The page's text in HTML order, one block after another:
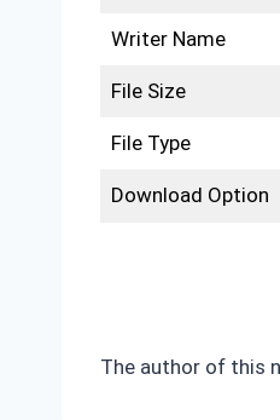
Writer Name
File Size
File Type
Download Option
The author of this